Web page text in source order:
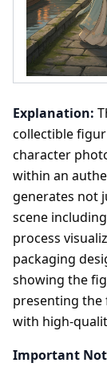
Explanation:
collectible
character
within an
generates not
scene
process
packaging
showing the
presenting the
with high-
Important